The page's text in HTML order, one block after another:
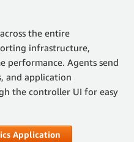
the entire
infrastructure,
Agents send
and application
the controller UI for easy
Application